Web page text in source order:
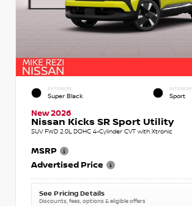
EXTERIOR
Super Black
INTERIOR
Sport
New 2026
Nissan Kicks SR Sport Utility
SUV FWD 2.0L DOHC 4-Cylinder CVT with Xtronic
MSRP
Advertised Price
See Pricing Details
Discounts, fees, options & eligible offers